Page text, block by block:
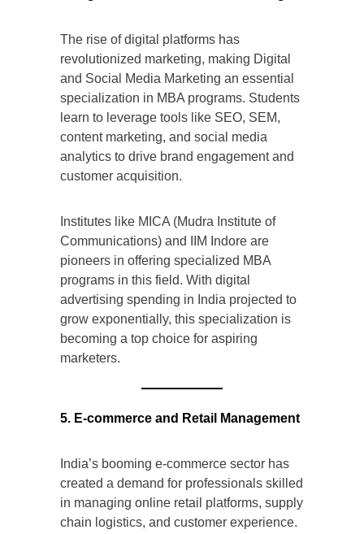
The rise of digital platforms has
revolutionized marketing, making Digital
and Social Media Marketing an essential
specialization in MBA programs. Students
learn to leverage tools like SEO, SEM,
content marketing, and social media
analytics to drive brand engagement and
customer acquisition.
Institutes like MICA (Mudra Institute of
Communications) and IIM Indore are
pioneers in offering specialized MBA
programs in this field. With digital
advertising spending in India projected to
grow exponentially, this specialization is
becoming a top choice for aspiring
marketers.
5. E-commerce and Retail Management
India’s booming e-commerce sector has
created a demand for professionals skilled
in managing online retail platforms, supply
chain logistics, and customer experience.